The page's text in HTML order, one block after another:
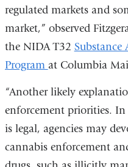
regulated markets and
market,” observed
the NIDA T32 Substance
Program at Columbia
“Another likely
enforcement priorities.
is legal, agencies may
cannabis enforcement